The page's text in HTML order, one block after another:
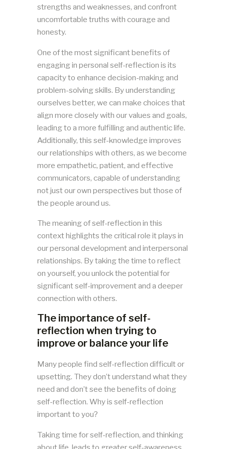
strengths and weaknesses, and confront
uncomfortable truths with courage and
honesty.
One of the most significant benefits of
engaging in personal self-reflection is its
capacity to enhance decision-making and
problem-solving skills. By understanding
ourselves better, we can make choices that
align more closely with our values and goals,
leading to a more fulfilling and authentic life.
Additionally, this self-knowledge improves
our relationships with others, as we become
more empathetic, patient, and effective
communicators, capable of understanding
not just our own perspectives but those of
the people around us.
The meaning of self-reflection in this
context highlights the critical role it plays in
our personal development and interpersonal
relationships. By taking the time to reflect
on yourself, you unlock the potential for
significant self-improvement and a deeper
connection with others.
The importance of self-
reflection when trying to
improve or balance your life
Many people find self-reflection difficult or
upsetting. They don’t understand what they
need and don’t see the benefits of doing
self-reflection. Why is self-reflection
important to you?
Taking time for self-reflection, and thinking